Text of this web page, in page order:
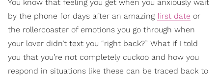
You know that feeling you get when you anxiously wait
by the phone for days after an amazing first date or
the rollercoaster of emotions you go through when
your lover didn’t text you “right back?” What if I told
you that you’re not completely cuckoo and how you
respond in situations like these can be traced back to